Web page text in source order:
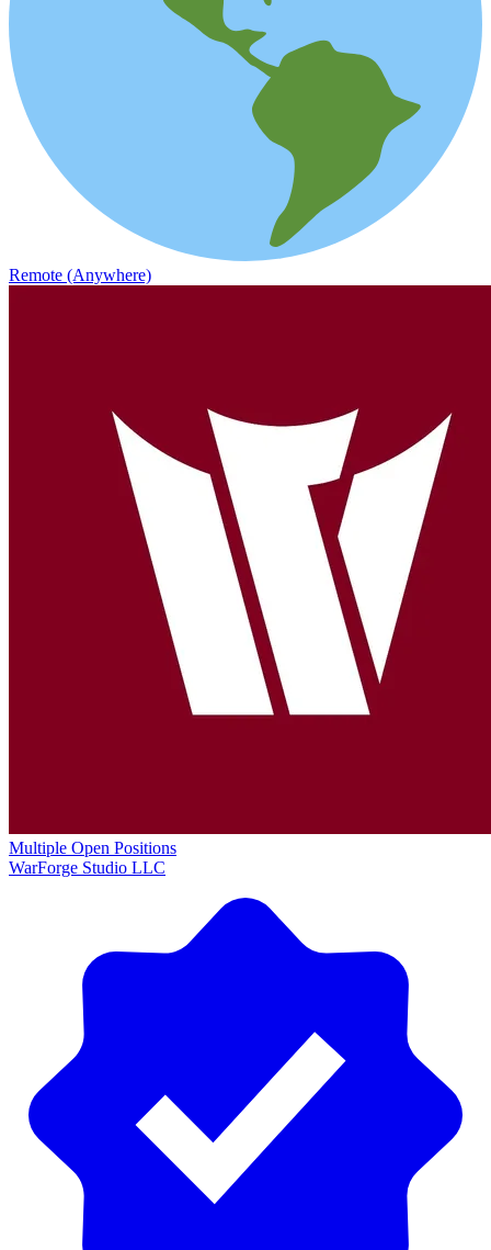
Remote (Anywhere)
Multiple Open Positions
WarForge Studio LLC